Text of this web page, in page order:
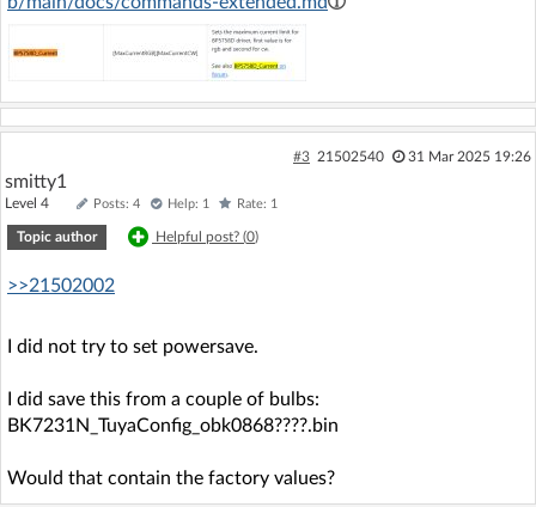
#3 21502540 31 Mar 2025 19:26
smitty1
Level 4 Posts: 4 Help: 1 Rate: 1
Topic author Helpful post? (0)
>>21502002
I did not try to set powersave.
I did save this from a couple of bulbs:
BK7231N_TuyaConfig_obk0868????.bin
Would that contain the factory values?